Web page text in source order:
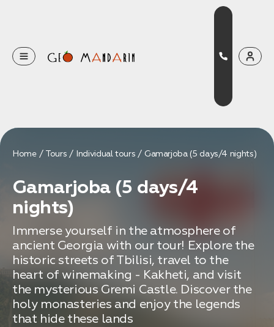
Home Tours Individual tours Gamarjoba (5 days/4 nights)
Gamarjoba (5 days/4
nights)
Immerse yourself in the atmosphere of
ancient Georgia with our tour! Explore the
historic streets of Tbilisi, travel to the
heart of winemaking - Kakheti, and visit
the mysterious Gremi Castle. Discover the
holy monasteries and enjoy the legends
that hide these lands
Оставьте свои данные
Наш менеджер скоро свяжется с вами
Политики конфиденциальности
Бронирование
Оставьте свои данные, чтобы мы могли
связаться с вами
Дата:0
Кол-во человек:0